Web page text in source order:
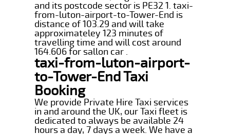
and its postcode sector is PE32 1. taxi-
from-luton-airport-to-Tower-End is
distance of 103.29 and will take
approximateley 123 minutes of
travelling time and will cost around
164.606 for sallon car .
taxi-from-luton-airport-
to-Tower-End Taxi
Booking
We provide Private Hire Taxi services
in and around the UK, our Taxi fleet is
dedicated to always be available 24
hours a day, 7 days a week. We have a